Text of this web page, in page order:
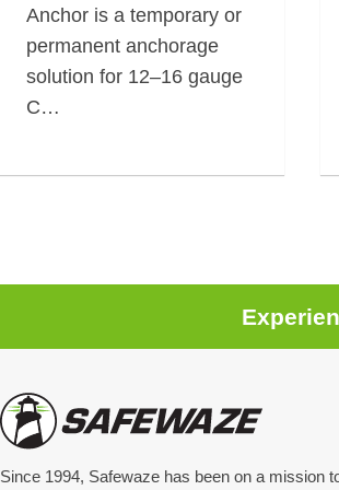
Anchor is a temporary or
permanent anchorage
solution for 12–16 gauge
C…
Since 1994, Safewaze has been on a mission